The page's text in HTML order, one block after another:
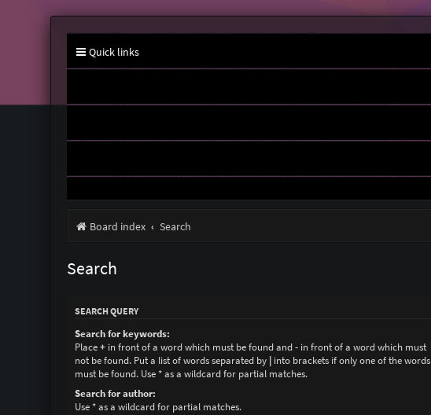
Quick links
Board index Search
Search
SEARCH QUERY
Search for keywords:
Place+in front of a word which must be found and-in front of a word which must
not be found. Put a list of words separated by |into brackets if only one of the words
must be found. Use * as a wildcard for partial matches.
Search for author:
Use * as a wildcard for partial matches.